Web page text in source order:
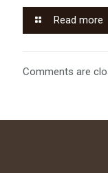
Read more
Comments are